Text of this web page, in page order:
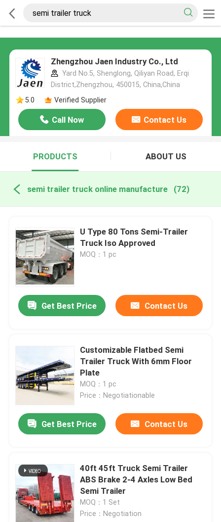
Zhengzhou Jaen Industry Co., Ltd
Yard No.5, Shenglong, Qiliyan Road, Erqi
District,Zhengzhou, 450015, China,China
5.0
Verified Supplier
Call Now Contact Us
PRODUCTS ABOUT US
semi trailer truck online manufacture (72)
U Type 80 Tons Semi-Trailer
Truck Iso Approved
MOQ：1 pc
Get Best Price Contact Us
Customizable Flatbed Semi
Trailer Truck With 6mm Floor
Plate
MOQ：1 pc
Price：Negotiationable
Get Best Price Contact Us
40ft 45ft Truck Semi Trailer
ABS Brake 2-4 Axles Low Bed
Semi Trailer
MOQ：1 Set
Price：Negotiation